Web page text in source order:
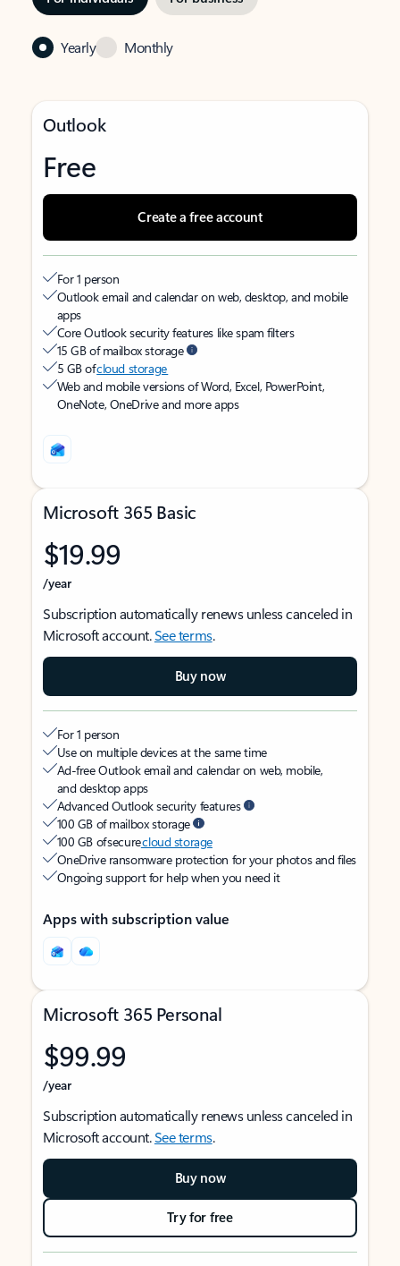
Yearly Monthly
Outlook
Free
Create a free account
For 1 person
Outlook email and calendar on web, desktop, and mobile
apps
Core Outlook security features like spam filters
15 GB of mailbox storage
5 GB ofcloud storage
Web and mobile versions of Word, Excel, PowerPoint,
OneNote, OneDrive and more apps
Microsoft 365 Basic
$19.99
/year
Subscription automatically renews unless canceled in
Microsoft account.See terms.
Buy now
For 1 person
Use on multiple devices at the same time
Ad-free Outlook email and calendar on web, mobile,
and desktop apps
Advanced Outlook security features
100 GB of mailbox storage
100 GB of securecloud storage
OneDrive ransomware protection for your photos and files
Ongoing support for help when you need it
Apps with subscription value
Microsoft 365 Personal
$99.99
/year
Subscription automatically renews unless canceled in
Microsoft account.See terms.
Buy now
Try for free